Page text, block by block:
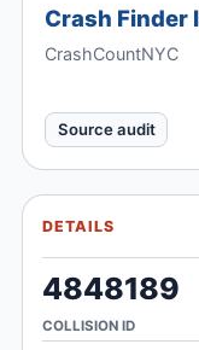
Crash Finder
CrashCountNYC
Source audit
DETAILS
4848189
COLLISION ID